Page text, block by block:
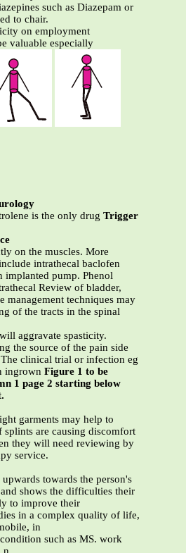
such as Diazepam or
to chair.
on employment
valuable especially
is the only drug Trigger
on the muscles. More
intrathecal baclofen
implanted pump. Phenol
Review of bladder,
management techniques may
of the tracts in the spinal
aggravate spasticity.
the source of the pain side
clinical trial or infection eg
ingrown Figure 1 to be
1 page 2 starting below
garments may help to
splints are causing discomfort
they will need reviewing by
service.
towards the person's
shows the difficulties their
to improve their
in a complex quality of life,
in
such as MS. work